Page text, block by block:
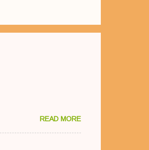
READ MORE